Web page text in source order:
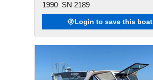
1990 SN 2189
Login to save this boat